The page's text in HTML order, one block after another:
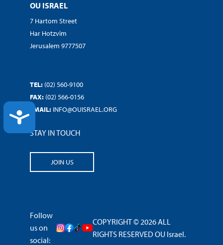
ACCESSIBILITY
OU ISRAEL
7 Hartom Street
Har Hotzvim
Jerusalem 9777507
TEL: (02) 560-9100
FAX: (02) 566-0156
EMAIL: INFO@OUISRAEL.ORG
STAY IN TOUCH
JOIN US
Follow
us on
social:
COPYRIGHT © 2026 ALL
RIGHTS RESERVED OU Israel.